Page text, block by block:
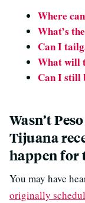
Where
What’s
Can I
What will
Can I still
Wasn’t
Tijuana
happen for
You may have
originally